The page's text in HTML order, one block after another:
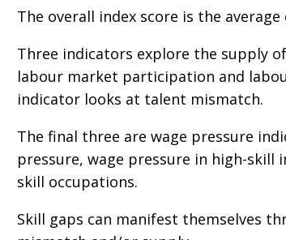
The overall index score is the
Three indicators explore the supply
labour market participation and
indicator looks at talent mismatch.
The final three are wage pressure
pressure, wage pressure in high-skill
skill occupations.
Skill gaps can manifest themselves